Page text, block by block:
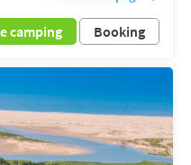
camping Booking